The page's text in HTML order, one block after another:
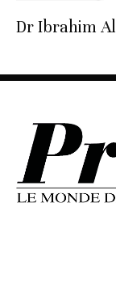
Dr Ibrahim